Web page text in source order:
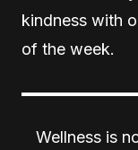
kindness with
of the week.
Wellness is